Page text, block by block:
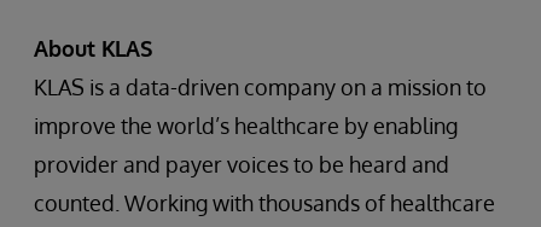
About KLAS
KLAS is a data-driven company on a mission to
improve the world’s healthcare by enabling
provider and payer voices to be heard and
counted. Working with thousands of healthcare